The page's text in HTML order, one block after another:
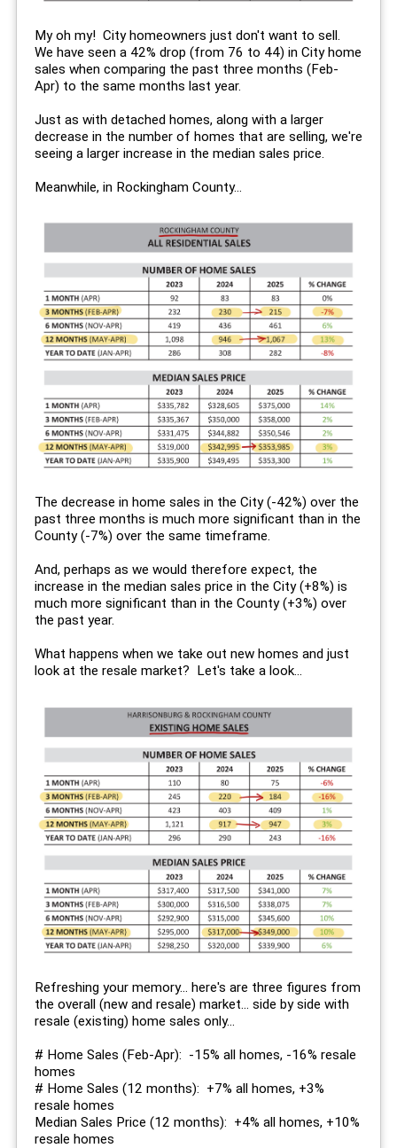
My oh my! City homeowners just don't want to sell.
We have seen a 42% drop (from 76 to 44) in City home
sales when comparing the past three months (Feb-
Apr) to the same months last year.
Just as with detached homes, along with a larger
decrease in the number of homes that are selling, we're
seeing a larger increase in the median sales price.
Meanwhile, in Rockingham County...
The decrease in home sales in the City (-42%) over the
past three months is much more significant than in the
County (-7%) over the same timeframe.
And, perhaps as we would therefore expect, the
increase in the median sales price in the City (+8%) is
much more significant than in the County (+3%) over
the past year.
What happens when we take out new homes and just
look at the resale market? Let's take a look...
Refreshing your memory... here's are three figures from
the overall (new and resale) market... side by side with
resale (existing) home sales only...
# Home Sales (Feb-Apr): -15% all homes, -16% resale
homes
# Home Sales (12 months): +7% all homes, +3%
resale homes
Median Sales Price (12 months): +4% all homes, +10%
resale homes